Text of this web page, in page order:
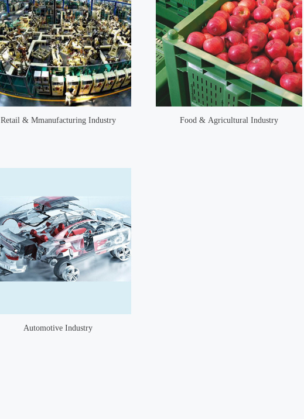
Retail & Mmanufacturing Industry Food & Agricultural Industry
Automotive Industry